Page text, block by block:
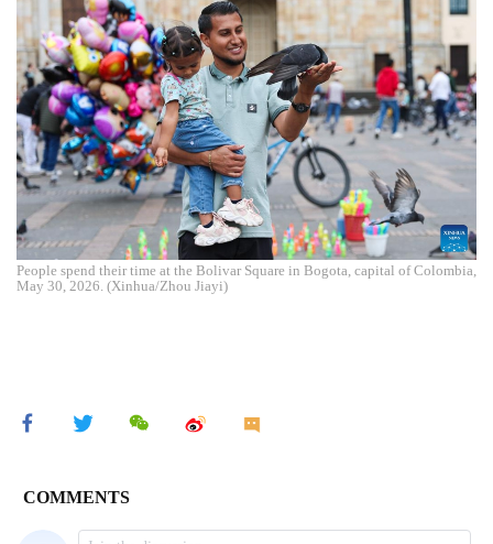
People spend their time at the Bolivar Square in Bogota, capital of Colombia,
May 30, 2026. (Xinhua/Zhou Jiayi)